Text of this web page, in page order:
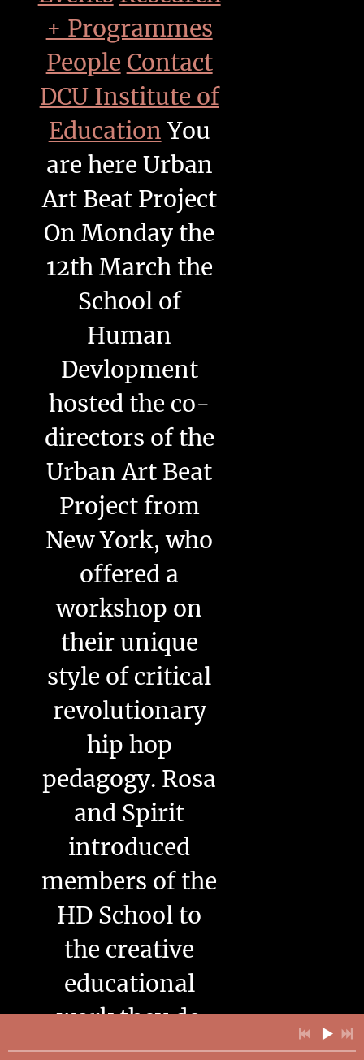
+ Programmes
People Contact
DCU Institute of
Education You
are here Urban
Art Beat Project
On Monday the
12th March the
School of
Human
Devlopment
hosted the co-
directors of the
Urban Art Beat
Project from
New York, who
offered a
workshop on
their unique
style of critical
revolutionary
hip hop
pedagogy. Rosa
and Spirit
introduced
members of the
HD School to
the creative
educational
work they do
with young